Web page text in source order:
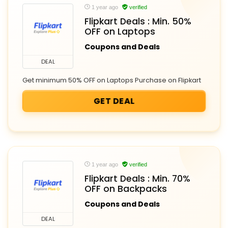
DEAL
1 year ago verified
Flipkart Deals : Min. 50%
OFF on Laptops
Coupons and Deals
Get minimum 50% OFF on Laptops Purchase on Flipkart
GET DEAL
DEAL
1 year ago verified
Flipkart Deals : Min. 70%
OFF on Backpacks
Coupons and Deals